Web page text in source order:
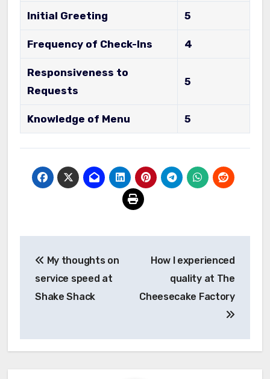
Initial Greeting 5
Frequency of Check-Ins 4
Responsiveness to
Requests
5
Knowledge of Menu 5
navigation
My thoughts on
service speed at
Shake Shack
How I experienced
quality at The
Cheesecake Factory